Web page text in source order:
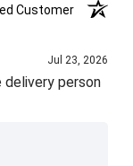
Customer
Jul 23, 2026
delivery person